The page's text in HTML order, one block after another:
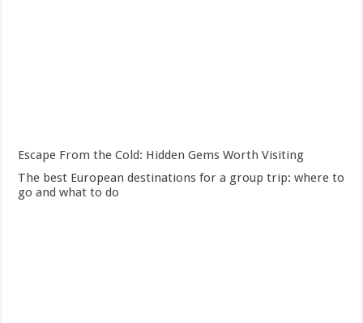
Escape From the Cold: Hidden Gems Worth Visiting
The best European destinations for a group trip: where to
go and what to do